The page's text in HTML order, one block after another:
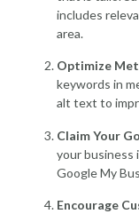
includes
area.
Optimize
keywords in
alt text to
Claim Your
your business
Google My
Encourage